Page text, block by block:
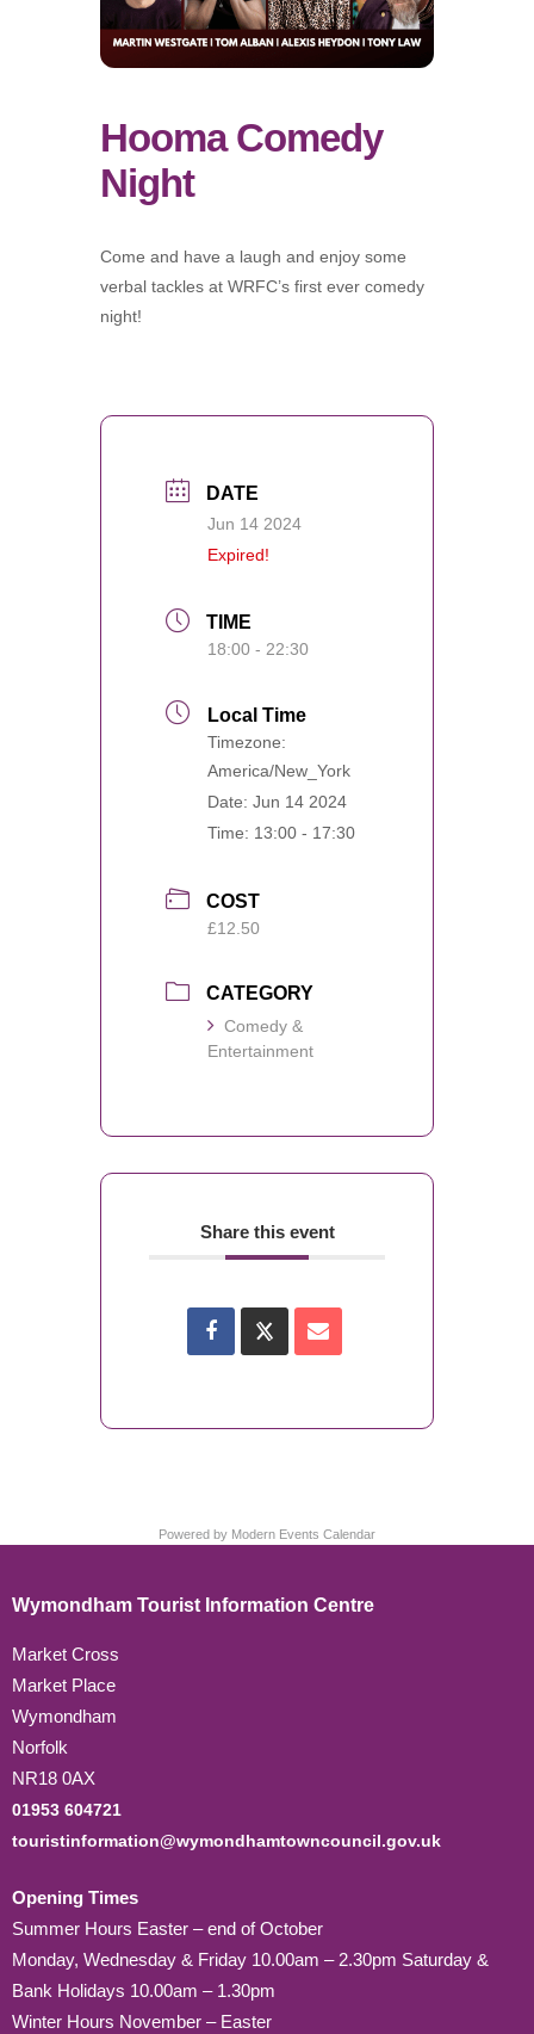
Hooma Comedy
Night
Come and have a laugh and enjoy some
verbal tackles at WRFC’s first ever comedy
night!
DATE
Jun 14 2024
Expired!
TIME
18:00 - 22:30
Local Time
Timezone:
America/New_York
Date: Jun 14 2024
Time: 13:00 - 17:30
COST
£12.50
CATEGORY
Comedy &
Entertainment
Share this event
Powered by Modern Events Calendar
Wymondham Tourist Information Centre
Market Cross
Market Place
Wymondham
Norfolk
NR18 0AX
01953 604721
touristinformation@wymondhamtowncouncil.gov.uk
Opening Times
Summer Hours Easter – end of October
Monday, Wednesday & Friday 10.00am – 2.30pm Saturday &
Bank Holidays 10.00am – 1.30pm
Winter Hours November – Easter